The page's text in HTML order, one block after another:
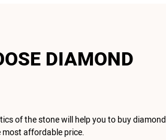
DIAMOND
of the stone will help you to buy diamond
affordable price.